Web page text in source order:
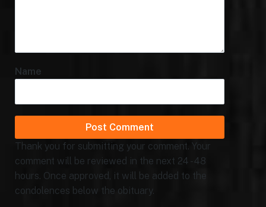
Name
Thank you for submitting your comment. Your
comment will be reviewed in the next 24 - 48
hours. Once approved, it will be added to the
condolences below the obituary.